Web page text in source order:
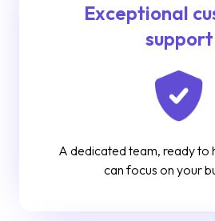
Exceptional
support
A dedicated team, ready to
can focus on your